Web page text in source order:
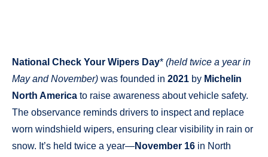
National Check Your Wipers Day* (held twice a year in
May and November) was founded in 2021 by Michelin
North America to raise awareness about vehicle safety.
The observance reminds drivers to inspect and replace
worn windshield wipers, ensuring clear visibility in rain or
snow. It’s held twice a year—November 16 in North